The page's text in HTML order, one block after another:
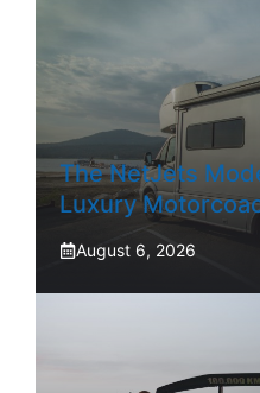
The NetJets
Luxury
August 6, 2026